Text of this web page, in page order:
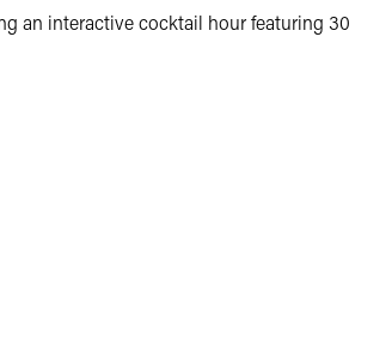
an interactive cocktail hour featuring 30